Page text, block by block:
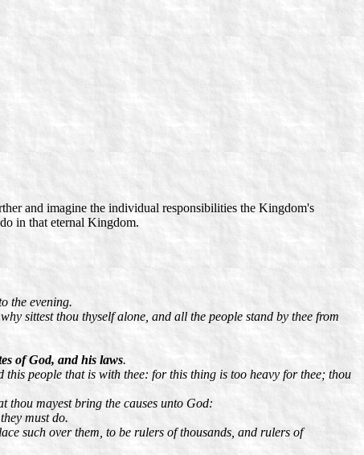
and imagine the individual responsibilities the Kingdom's
in that eternal Kingdom.
the evening.
sittest thou thyself alone, and all the people stand by thee from
of God, and his laws.
people that is with thee: for this thing is too heavy for thee; thou
thou mayest bring the causes unto God:
must do.
such over them, to be rulers of thousands, and rulers of